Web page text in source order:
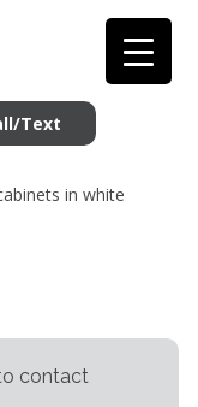
Text
contact